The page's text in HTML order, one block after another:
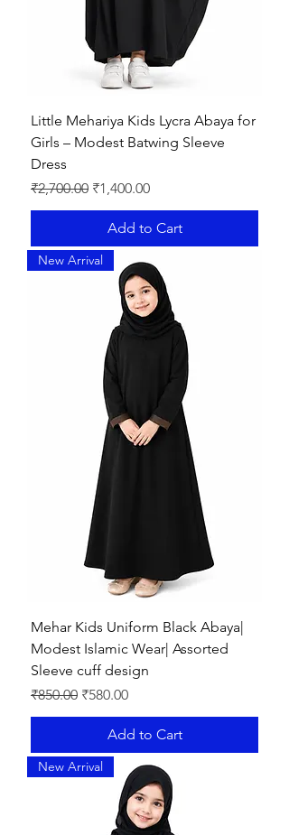
Little Mehariya Kids Lycra Abaya for
Girls – Modest Batwing Sleeve
Dress
Regular Price
₹2,700.00 Sale Price
₹1,400.00
Add to Cart
New Arrival
Mehar Kids Uniform Black Abaya|
Modest Islamic Wear| Assorted
Sleeve cuff design
Regular Price
₹850.00 Sale Price
₹580.00
Add to Cart
New Arrival